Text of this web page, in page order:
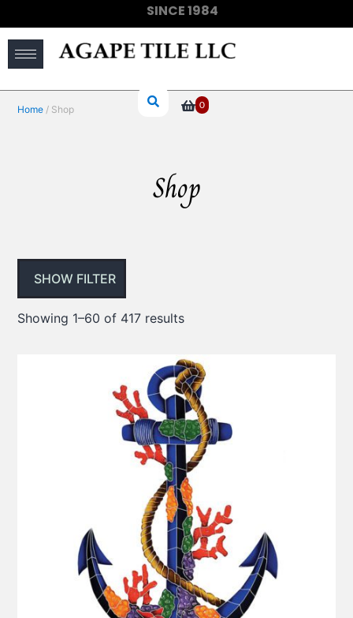
SINCE 1984
0
Home / Shop
Shop
SHOW FILTER
Showing 1–60 of 417 results